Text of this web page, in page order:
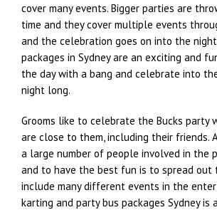
cover many events. Bigger parties are
time and they cover multiple events
and the celebration goes on into the
packages in Sydney are an exciting and
the day with a bang and celebrate into
night long.
Grooms like to celebrate the Bucks party
are close to them, including their friends.
a large number of people involved in the
and to have the best fun is to spread out
include many different events in the
karting and party bus packages Sydney is